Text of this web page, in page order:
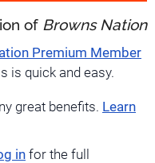
of Browns Nation
Premium Member
is quick and easy.
great benefits. Learn
in for the full